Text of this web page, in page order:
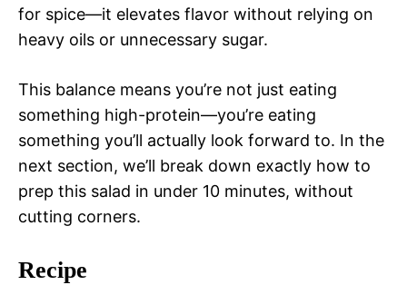
for spice—it elevates flavor without relying on
heavy oils or unnecessary sugar.
This balance means you’re not just eating
something high-protein—you’re eating
something you’ll actually look forward to. In the
next section, we’ll break down exactly how to
prep this salad in under 10 minutes, without
cutting corners.
Recipe